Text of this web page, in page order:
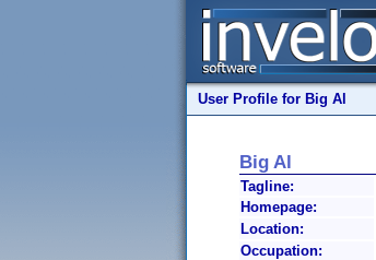
User Profile for Big Al
Big Al
Tagline:
Homepage:
Location:
Occupation: